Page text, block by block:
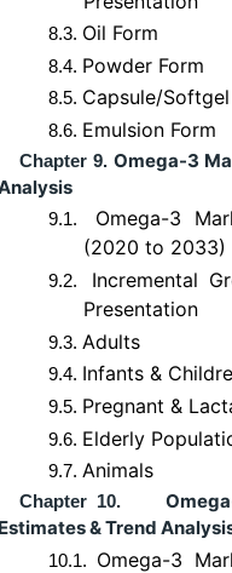
8.3. Oil Form
8.4. Powder Form
8.5. Capsule/
8.6. Emulsion Form
Chapter 9. Omega-3
9.1.
Omega-3
(2020 to 2033)
9.2.
Incremental
Presentation
9.3. Adults
9.4. Infants &
9.5. Pregnant &
9.6. Elderly
9.7. Animals
Chapter 10.
& Trend
10.1. Omega-3